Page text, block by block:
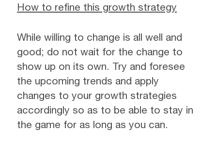
How to refine this growth strategy
While willing to change is all well and
good; do not wait for the change to
show up on its own. Try and foresee
the upcoming trends and apply
changes to your growth strategies
accordingly so as to be able to stay in
the game for as long as you can.